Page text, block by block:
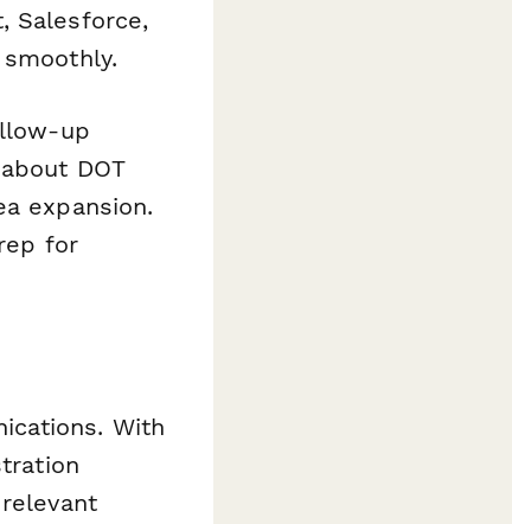
Salesforce,
up
DOT
expansion.
for
With